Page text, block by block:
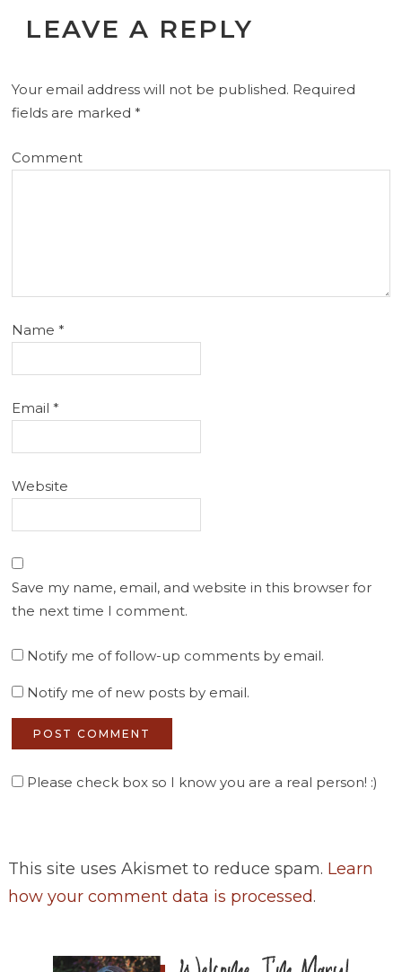
LEAVE A REPLY
Your email address will not be published. Required
fields are marked*
Comment
Name*
Email*
Website
Save my name, email, and website in this browser for
the next time I comment.
Notify me of follow-up comments by email.
Notify me of new posts by email.
Please check box so I know you are a real person! :)
This site uses Akismet to reduce spam. Learn
how your comment data is processed.